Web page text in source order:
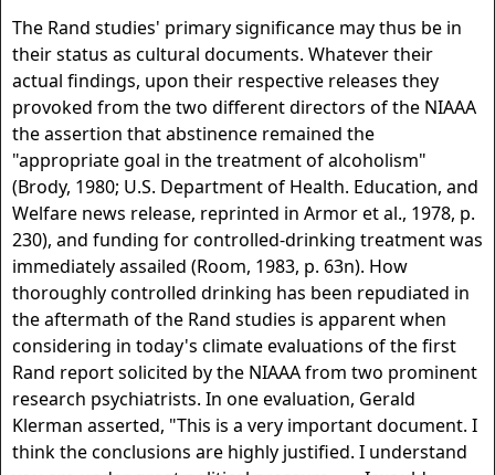
The Rand studies' primary significance may thus be in
their status as cultural documents. Whatever their
actual findings, upon their respective releases they
provoked from the two different directors of the NIAAA
the assertion that abstinence remained the
"appropriate goal in the treatment of alcoholism"
(Brody, 1980; U.S. Department of Health. Education, and
Welfare news release, reprinted in Armor et al., 1978, p.
230), and funding for controlled-drinking treatment was
immediately assailed (Room, 1983, p. 63n). How
thoroughly controlled drinking has been repudiated in
the aftermath of the Rand studies is apparent when
considering in today's climate evaluations of the first
Rand report solicited by the NIAAA from two prominent
research psychiatrists. In one evaluation, Gerald
Klerman asserted, "This is a very important document. I
think the conclusions are highly justified. I understand